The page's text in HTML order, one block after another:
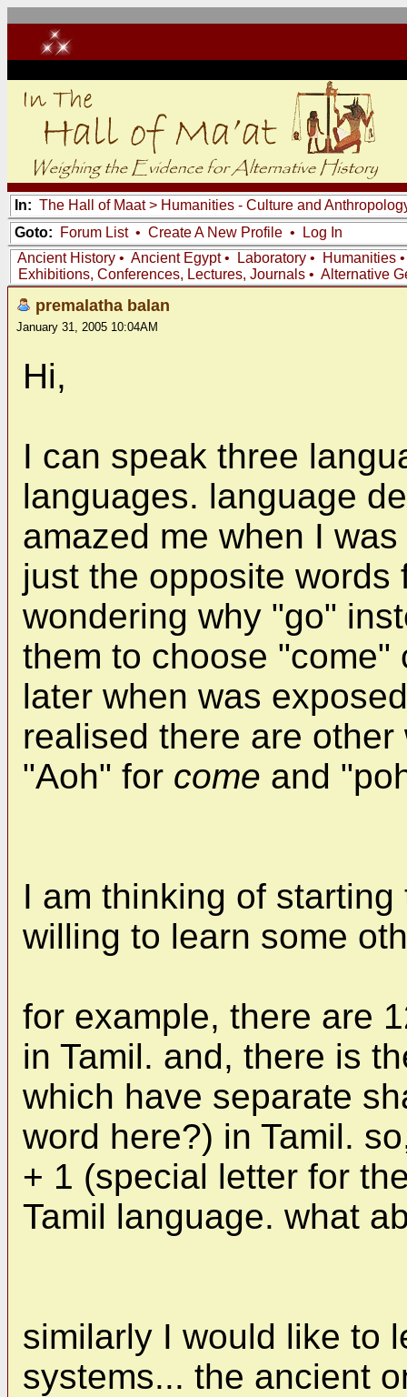
In: The Hall of Maat> Humanities - Culture and
Goto:
Forum List• Create A New Profile •
Log In
Ancient History • Ancient Egypt• Laboratory • Humanities
Exhibitions, Conferences, Lectures, Journals • Alternative
premalatha balan
January 31, 2005 10:04AM
Hi,
I can speak three
languages. language
amazed me when I
just the opposite
wondering why "go"
them to choose
later when was
realised there are
"Aoh" for come and
I am thinking of
willing to learn some
for example, there are
in Tamil. and, there is
which have separate
word here?) in Tamil.
+ 1 (special letter for
Tamil language. what
similarly I would like to
systems... the ancient